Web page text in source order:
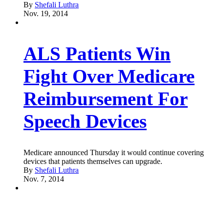
By Shefali Luthra
Nov. 19, 2014
ALS Patients Win
Fight Over Medicare
Reimbursement For
Speech Devices
Medicare announced Thursday it would continue covering
devices that patients themselves can upgrade.
By Shefali Luthra
Nov. 7, 2014